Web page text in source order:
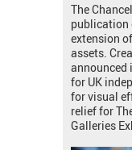
The
publication
extension
assets.
announced
for UK
for visual
relief for
Galleries